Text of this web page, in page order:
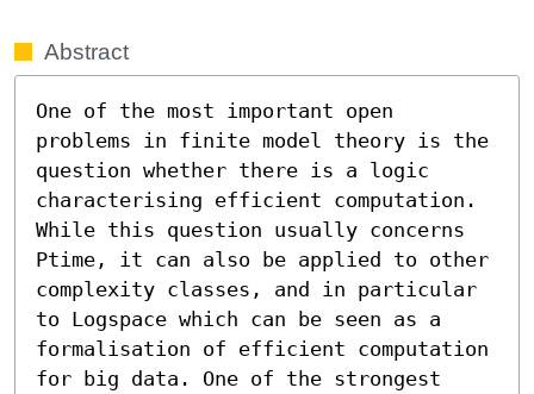
Abstract
One of the most important open
problems in finite model theory is the
question whether there is a logic
characterising efficient computation.
While this question usually concerns
Ptime, it can also be applied to other
complexity classes, and in particular
to Logspace which can be seen as a
formalisation of efficient computation
for big data. One of the strongest